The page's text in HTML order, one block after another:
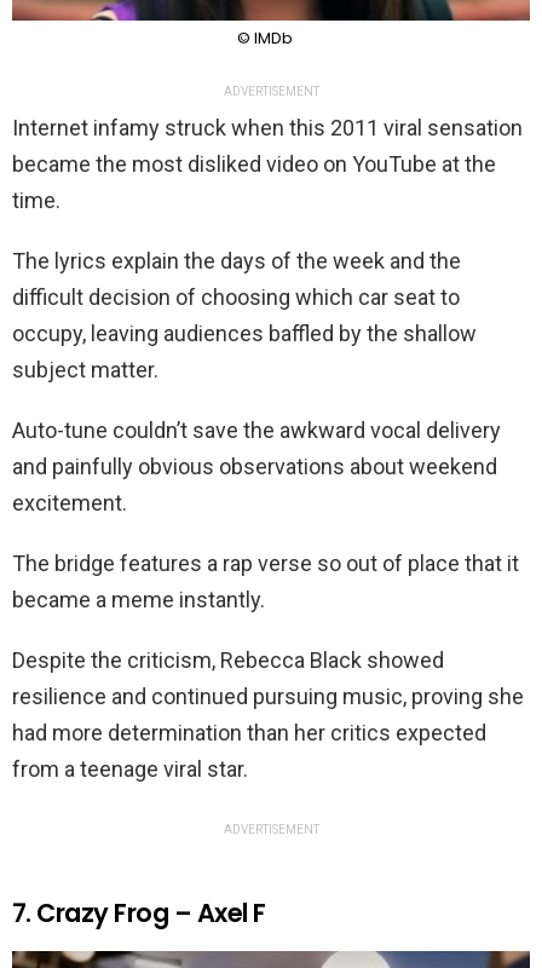
© IMDb
ADVERTISEMENT
Internet infamy struck when this 2011 viral sensation
became the most disliked video on YouTube at the
time.
The lyrics explain the days of the week and the
difficult decision of choosing which car seat to
occupy, leaving audiences baffled by the shallow
subject matter.
Auto-tune couldn’t save the awkward vocal delivery
and painfully obvious observations about weekend
excitement.
The bridge features a rap verse so out of place that it
became a meme instantly.
Despite the criticism, Rebecca Black showed
resilience and continued pursuing music, proving she
had more determination than her critics expected
from a teenage viral star.
ADVERTISEMENT
7. Crazy Frog – Axel F